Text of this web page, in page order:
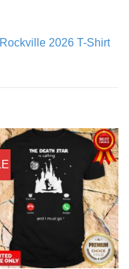
2026 T-Shirt